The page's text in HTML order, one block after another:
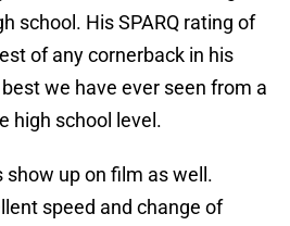
school. His SPARQ rating of
of any cornerback in his
we have ever seen from a
high school level.
up on film as well.
speed and change of